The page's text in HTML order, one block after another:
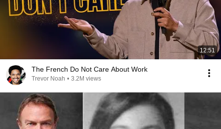
12:51
The French Do Not Care About Work
Trevor Noah • 3.2M views